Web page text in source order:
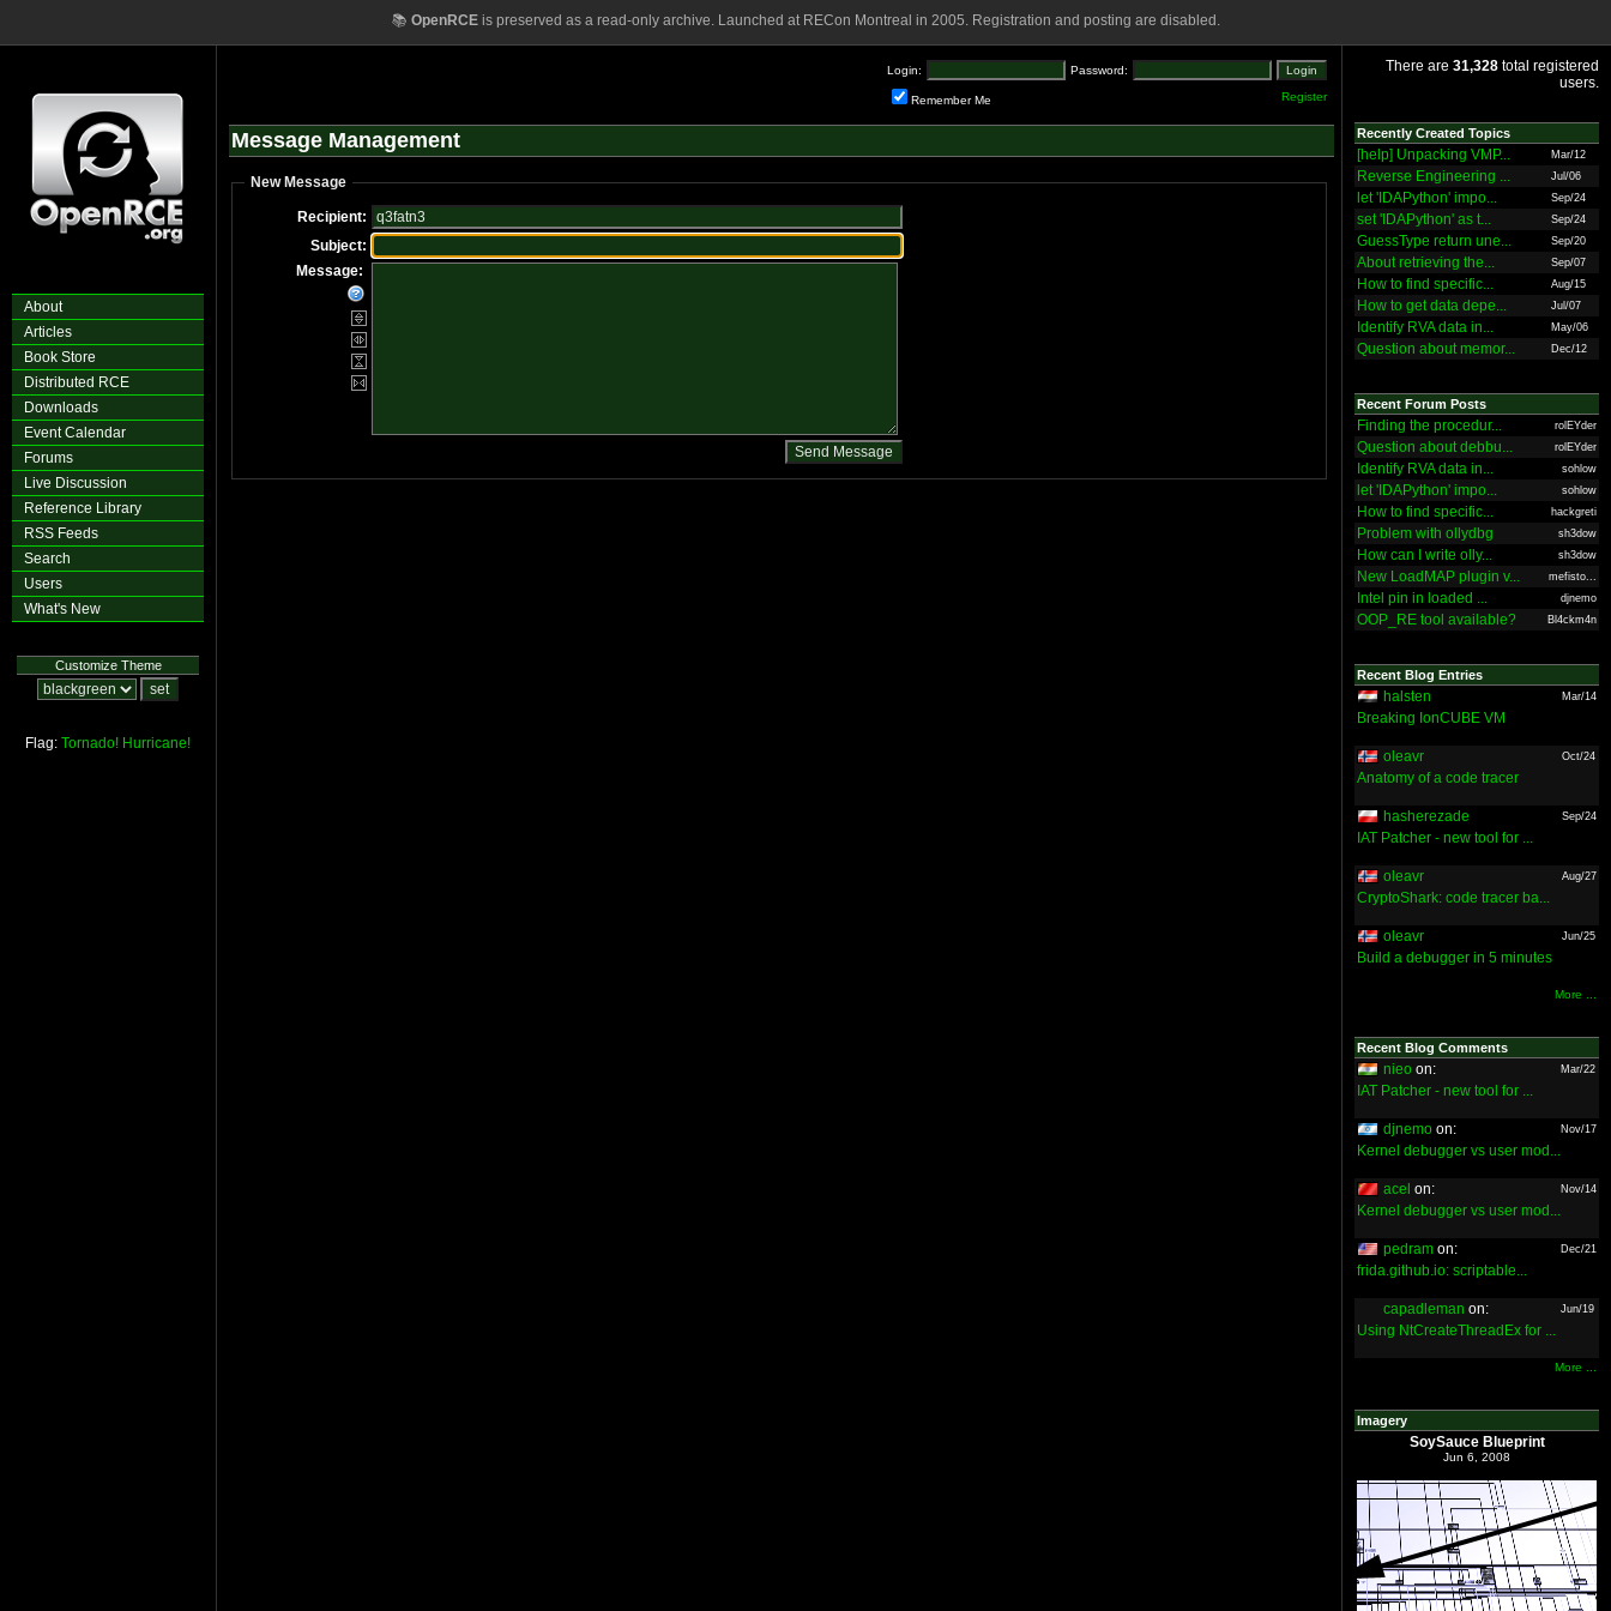
📚 OpenRCEis preserved as a read-only archive. Launched at RECon Montreal in 2005. Registration and posting are disabled.
About
Articles
Book Store
Distributed RCE
Downloads
Event Calendar
Forums
Live Discussion
Reference Library
RSS Feeds
Search
Users
What's New
Customize Theme
Flag: Tornado! Hurricane!
Login: Password:
Remember Me Register
Message Management
New Message
Recipient:
Subject:
Message:
There are 31,328 total registered
users.
Recently Created Topics
[help] Unpacking VMP... Mar/12
Reverse Engineering ... Jul/06
let 'IDAPython' impo... Sep/24
set 'IDAPython' as t... Sep/24
GuessType return une... Sep/20
About retrieving the... Sep/07
How to find specific... Aug/15
How to get data depe... Jul/07
Identify RVA data in... May/06
Question about memor... Dec/12
Recent Forum Posts
Finding the procedur... rolEYder
Question about debbu... rolEYder
Identify RVA data in... sohlow
let 'IDAPython' impo... sohlow
How to find specific... hackgreti
Problem with ollydbg sh3dow
How can I write olly... sh3dow
New LoadMAP plugin v... mefisto...
Intel pin in loaded ... djnemo
OOP_RE tool available? Bl4ckm4n
Recent Blog Entries
halsten Mar/14
Breaking IonCUBE VM
oleavr Oct/24
Anatomy of a code tracer
hasherezade Sep/24
IAT Patcher - new tool for ...
oleavr Aug/27
CryptoShark: code tracer ba...
oleavr Jun/25
Build a debugger in 5 minutes
More ...
Recent Blog Comments
nieo on: Mar/22
IAT Patcher - new tool for ...
djnemo on: Nov/17
Kernel debugger vs user mod...
acel on: Nov/14
Kernel debugger vs user mod...
pedram on: Dec/21
frida.github.io: scriptable...
capadleman on: Jun/19
Using NtCreateThreadEx for ...
More ...
Imagery
SoySauce Blueprint
Jun 6, 2008